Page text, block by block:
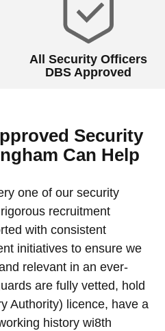
All Security Officers
DBS Approved
Security
Can Help
one of our security
recruitment
with consistent
initiatives to ensure we
relevant in an ever-
are fully vetted, hold
Authority) licence, have a
history wi8th